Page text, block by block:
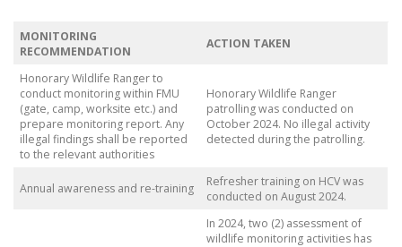
MONITORING
RECOMMENDATION
ACTION TAKEN
Honorary Wildlife Ranger to
conduct monitoring within FMU
(gate, camp, worksite etc.) and
prepare monitoring report. Any
illegal findings shall be reported
to the relevant authorities
Honorary Wildlife Ranger
patrolling was conducted on
October 2024. No illegal activity
detected during the patrolling.
Annual awareness and re-training
Refresher training on HCV was
conducted on August 2024.
In 2024, two (2) assessment of
wildlife monitoring activities has